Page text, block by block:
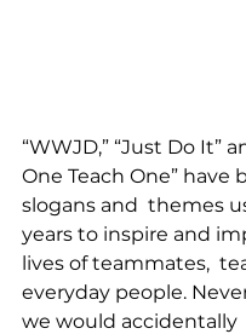
“WWJD,” “Just Do It”
One Teach One” have
slogans and  themes
years to inspire and
lives of teammates,
everyday people.
we would accidentally